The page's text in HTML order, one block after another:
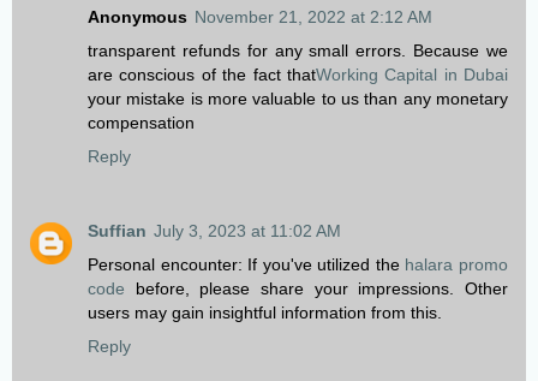
Anonymous November 21, 2022 at 2:12 AM
transparent refunds for any small errors. Because we
are conscious of the fact thatWorking Capital in Dubai
your mistake is more valuable to us than any monetary
compensation
Reply
Suffian July 3, 2023 at 11:02 AM
Personal encounter: If you've utilized the halara promo
code before, please share your impressions. Other
users may gain insightful information from this.
Reply